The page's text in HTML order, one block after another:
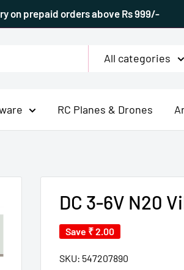
on prepaid orders above Rs 999/-
All categories
RC Planes & Drones
DC 3-6V N20
Save ₹ 2.00
SKU: 547207890